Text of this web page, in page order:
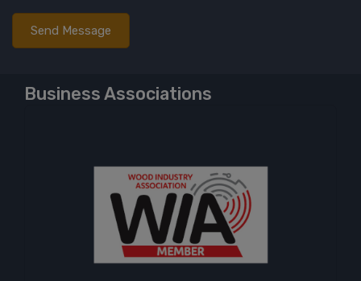
Business Associations